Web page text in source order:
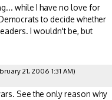
while I have no love for
to decide whether
I wouldn't be, but
21, 2006 1:31 AM)
See the only reason why